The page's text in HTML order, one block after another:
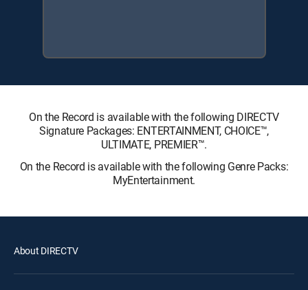
On the Record is available with the following DIRECTV
Signature Packages: ENTERTAINMENT, CHOICE™,
ULTIMATE, PREMIER™.
On the Record is available with the following Genre Packs:
MyEntertainment.
About DIRECTV